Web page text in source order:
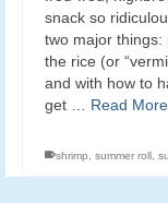
snack so
two major
the rice (or
and with how to
get … Read More
shrimp summer roll